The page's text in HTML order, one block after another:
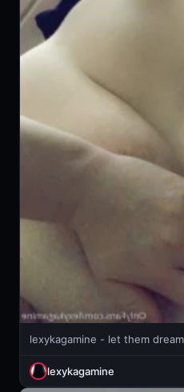
lexykagamine - let them
lexykagamine